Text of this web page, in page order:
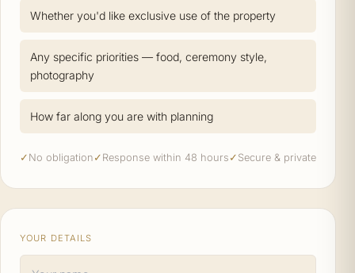
Whether you'd like exclusive use of the property
Any specific priorities — food, ceremony style,
photography
How far along you are with planning
✓ No obligation ✓ Response within 48 hours ✓ Secure & private
YOUR DETAILS